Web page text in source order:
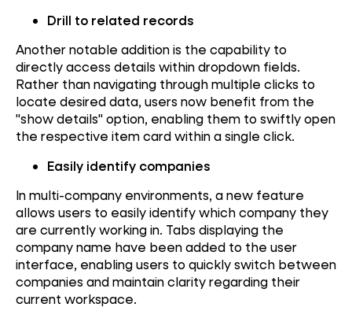
Drill to related records
Another notable addition is the capability to
directly access details within dropdown fields.
Rather than navigating through multiple clicks to
locate desired data, users now benefit from the
"show details" option, enabling them to swiftly open
the respective item card within a single click.
Easily identify companies
In multi-company environments, a new feature
allows users to easily identify which company they
are currently working in. Tabs displaying the
company name have been added to the user
interface, enabling users to quickly switch between
companies and maintain clarity regarding their
current workspace.